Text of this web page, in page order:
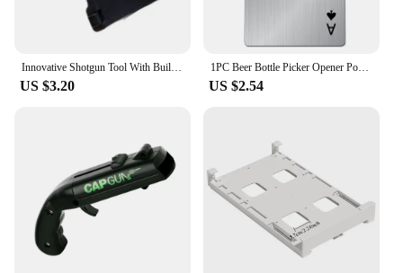
Innovative Shotgun Tool With Built In Funnel Can Opener Portable Beer Hole Opener Beach Drinking Outdoor Bottle Opener
US $3.20
1PC Beer Bottle Picker Opener Poker Creative Pocket Metal Multifunction Credit Card Bottle Opener Black Peach A Stainless Steel
US $2.54